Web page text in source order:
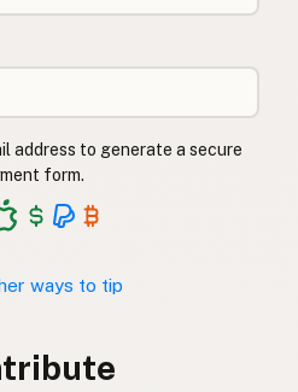
address to generate a secure
form.
ways to tip